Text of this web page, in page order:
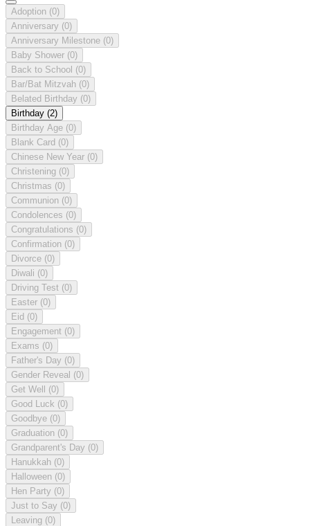
Adoption (0)
Anniversary (0)
Anniversary Milestone (0)
Baby Shower (0)
Back to School (0)
Bar/Bat Mitzvah (0)
Belated Birthday (0)
Birthday (2)
Birthday Age (0)
Blank Card (0)
Chinese New Year (0)
Christening (0)
Christmas (0)
Communion (0)
Condolences (0)
Congratulations (0)
Confirmation (0)
Divorce (0)
Diwali (0)
Driving Test (0)
Easter (0)
Eid (0)
Engagement (0)
Exams (0)
Father's Day (0)
Gender Reveal (0)
Get Well (0)
Good Luck (0)
Goodbye (0)
Graduation (0)
Grandparent's Day (0)
Hanukkah (0)
Halloween (0)
Hen Party (0)
Just to Say (0)
Leaving (0)